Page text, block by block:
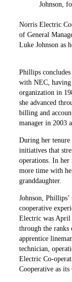
Johnson,
Norris Electric
of General
Luke Johnson as
Phillips
with NEC,
organization in
she advanced
billing and
manager in 2003
During her tenure
initiatives that
operations. In her
more time with
granddaughter.
Johnson,
cooperative
Electric was April
through the ranks
apprentice
technician,
Electric Co-
Cooperative as its